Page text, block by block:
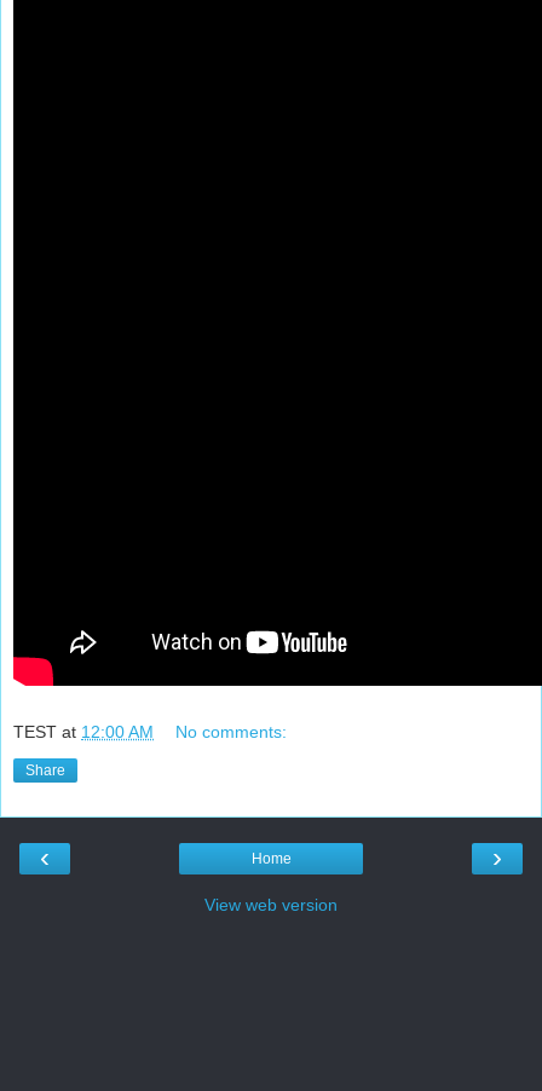
TEST at 12:00 AM No comments:
Share
‹ ›
Home
View web version